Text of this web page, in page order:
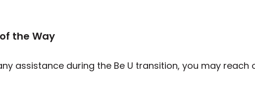
the Way
assistance during the Be U transition, you may